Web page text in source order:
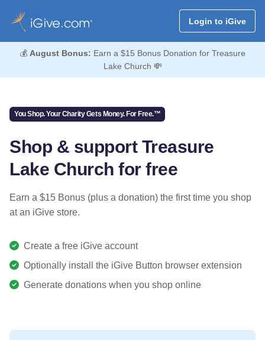
Login to iGive
💰 August Bonus: Earn a $15 Bonus Donation for Treasure
Lake Church 💸
You Shop. Your Charity Gets Money. For Free.™
Shop & support Treasure
Lake Church for free
Earn a $15 Bonus (plus a donation) the first time you shop
at an iGive store.
Create a free iGive account
Optionally install the iGive Button browser extension
Generate donations when you shop online